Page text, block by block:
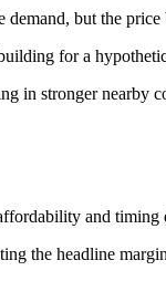
demand, but the
for a
in stronger nearby
and
the headline